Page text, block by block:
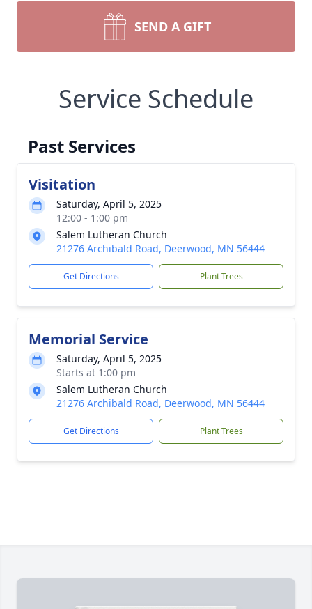
SEND A GIFT
Service Schedule
Past Services
Visitation
Saturday, April 5, 2025
12:00 - 1:00 pm
Salem Lutheran Church
21276 Archibald Road, Deerwood, MN 56444
Get Directions Plant Trees
Memorial Service
Saturday, April 5, 2025
Starts at 1:00 pm
Salem Lutheran Church
21276 Archibald Road, Deerwood, MN 56444
Get Directions Plant Trees